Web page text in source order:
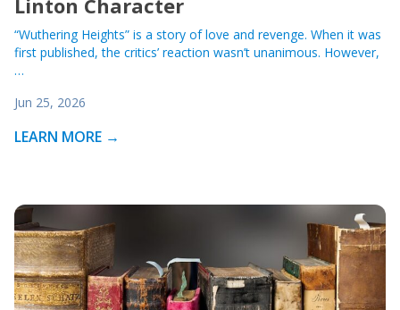
Linton Character
“Wuthering Heights” is a story of love and revenge. When it was
first published, the critics’ reaction wasn’t unanimous. However,
…
Jun 25, 2026
LEARN MORE →